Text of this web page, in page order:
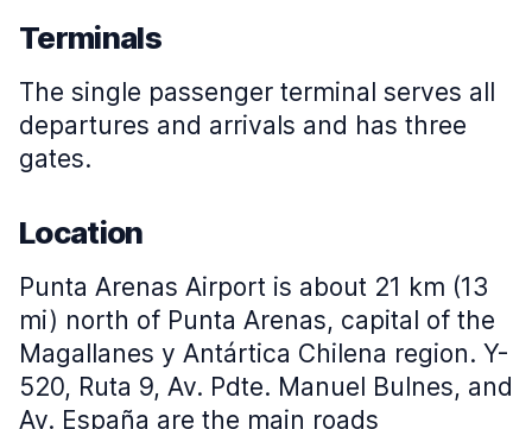
Terminals
The single passenger terminal serves all
departures and arrivals and has three
gates.
Location
Punta Arenas Airport is about 21 km (13
mi) north of Punta Arenas, capital of the
Magallanes y Antártica Chilena region. Y-
520, Ruta 9, Av. Pdte. Manuel Bulnes, and
Av. España are the main roads